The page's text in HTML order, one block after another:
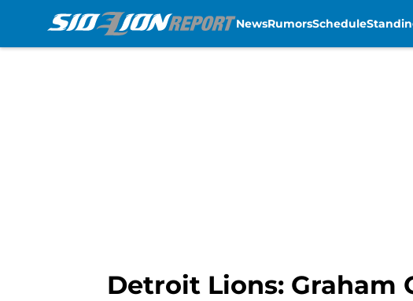
NewsRumorsSchedule
Detroit Lions: Graham